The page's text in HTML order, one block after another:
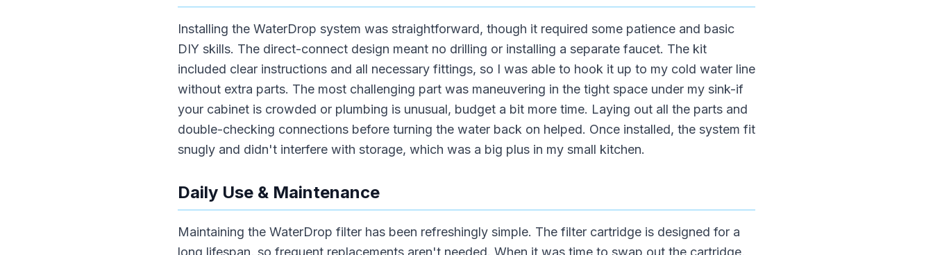
Installing the WaterDrop system was straightforward, though it required some patience and basic
DIY skills. The direct-connect design meant no drilling or installing a separate faucet. The kit
included clear instructions and all necessary fittings, so I was able to hook it up to my cold water line
without extra parts. The most challenging part was maneuvering in the tight space under my sink-if
your cabinet is crowded or plumbing is unusual, budget a bit more time. Laying out all the parts and
double-checking connections before turning the water back on helped. Once installed, the system fit
snugly and didn't interfere with storage, which was a big plus in my small kitchen.
Daily Use & Maintenance
Maintaining the WaterDrop filter has been refreshingly simple. The filter cartridge is designed for a
long lifespan, so frequent replacements aren't needed. When it was time to swap out the cartridge,